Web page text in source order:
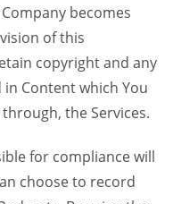
becomes
of this
copyright and any
Content which You
the Services.
for compliance will
choose to record